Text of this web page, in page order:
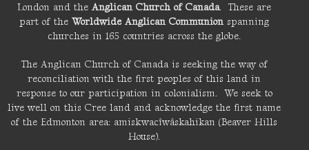
London and the Anglican Church of Canada. These are
part of the Worldwide Anglican Communionspanning
churches in 165 countries across the globe.
The Anglican Church of Canada is seeking the way of
reconciliation with the first peoples of this land in
response to our participation in colonialism. We seek to
live well on this Cree land and acknowledge the first name
of the Edmonton area: amiskwacîwâskahikan (Beaver Hills
House).